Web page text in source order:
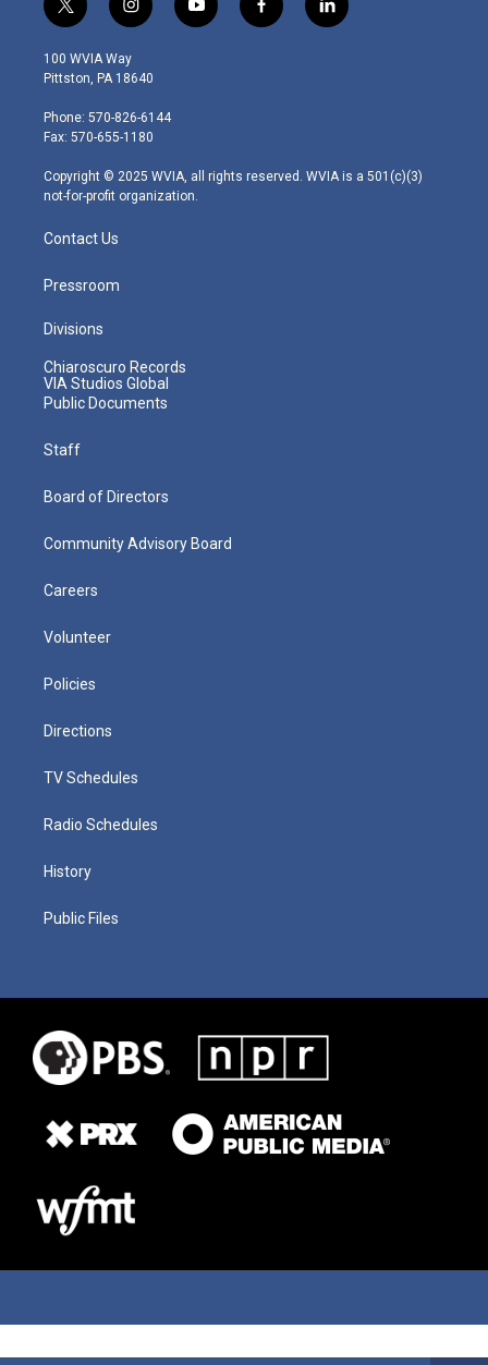
t
w
i
t
e
r
i
n
s
t
g
r
m
y
o
f
a
l
i
100 WVIA Way
Pittston, PA 18640
Phone: 570-826-6144
Fax: 570-655-1180
Copyright © 2025 WVIA, all rights reserved. WVIA is a 501(c)(3)
not-for-profit organization.
Contact Us
Pressroom
Divisions
Chiaroscuro Records
VIA Studios Global
Public Documents
Staff
Board of Directors
Community Advisory Board
Careers
Volunteer
Policies
Directions
TV Schedules
Radio Schedules
History
Public Files